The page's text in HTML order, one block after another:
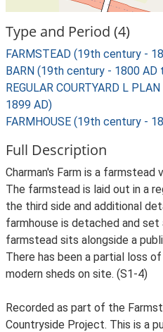
Type and Period (4)
FARMSTEAD (19th century -
BARN (19th century - 1800 AD
REGULAR COURTYARD L
1899 AD)
FARMHOUSE (19th century -
Full Description
Charman's Farm is a farmstead
The farmstead is laid out in a
the third side and additional
farmhouse is detached and
farmstead sits alongside a
There has been a partial loss
modern sheds on site. (S1-4)
Recorded as part of the
Countryside Project. This is a